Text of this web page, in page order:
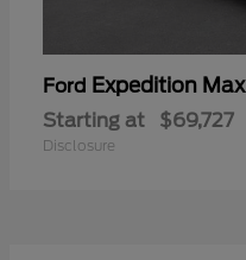
Ford Expedition Max
Starting at $69,727
Disclosure